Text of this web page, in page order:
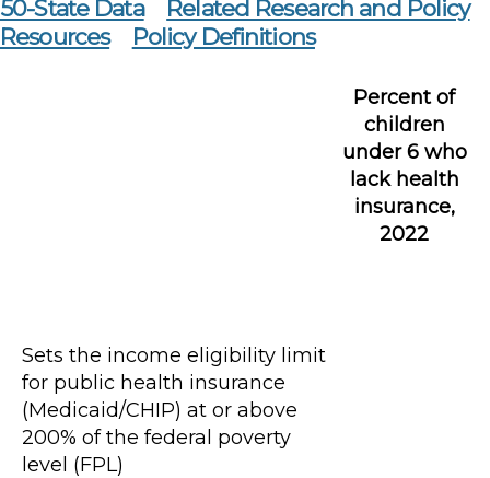
50-State Data
Related Research and Policy
Resources
Policy Definitions
Sets the income eligibility limit
for public health insurance
(Medicaid/CHIP) at or above
200% of the federal poverty
level (FPL)
Percent of
children
under 6 who
lack health
insurance,
2022